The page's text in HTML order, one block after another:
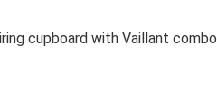
cupboard with Vaillant